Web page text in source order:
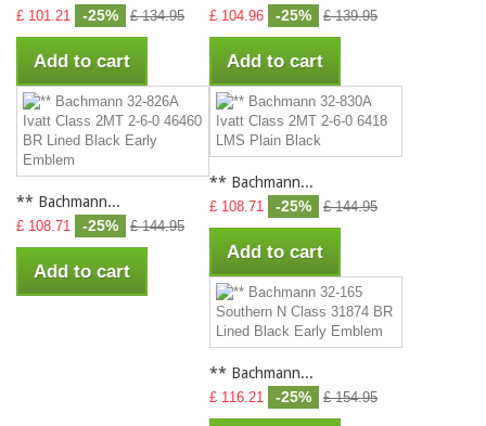
£ 101.21 -25% £ 134.95
Add to cart
£ 104.96 -25% £ 139.95
Add to cart
** Bachmann...
£ 108.71 -25% £ 144.95
Add to cart
** Bachmann...
£ 108.71 -25% £ 144.95
Add to cart
** Bachmann...
£ 116.21 -25% £ 154.95